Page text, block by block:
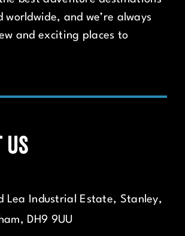
worldwide, and we’re always
and exciting places to
us
Lea Industrial Estate, Stanley,
DH9 9UU